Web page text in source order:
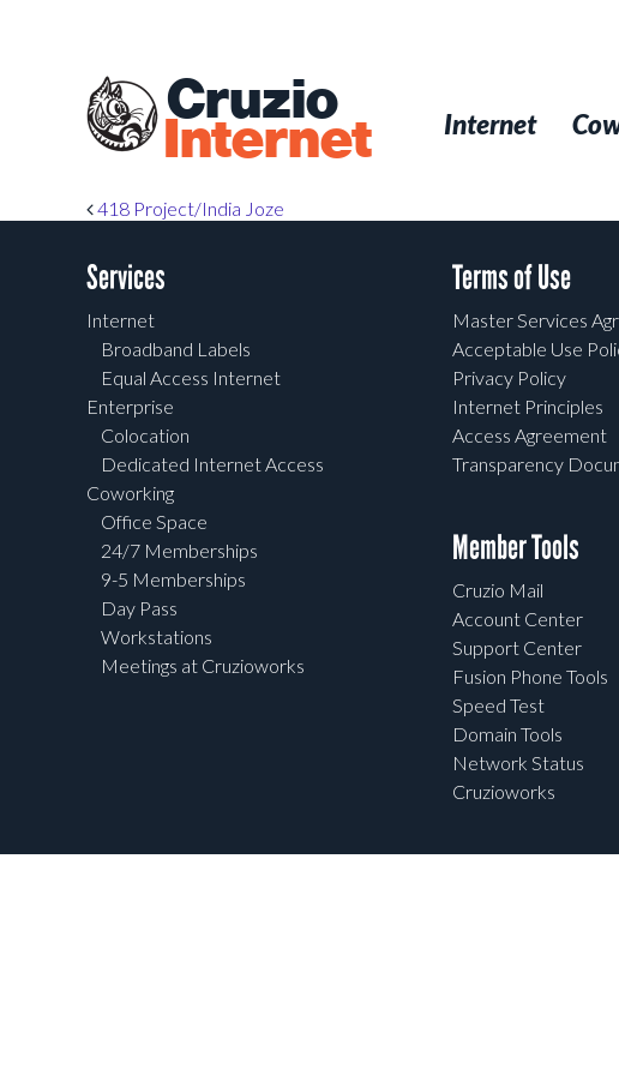
Cruzio
Internet Internet
Post navigation
418 Project/India Joze
Services
Internet
Broadband Labels
Equal Access Internet
Enterprise
Colocation
Dedicated Internet Access
Coworking
Office Space
24/7 Memberships
9-5 Memberships
Day Pass
Workstations
Meetings at Cruzioworks
Terms of Use
Master Services
Acceptable Use
Privacy Policy
Internet Principles
Access Agreement
Transparency
Member Tools
Cruzio Mail
Account Center
Support Center
Fusion Phone Tools
Speed Test
Domain Tools
Network Status
Cruzioworks